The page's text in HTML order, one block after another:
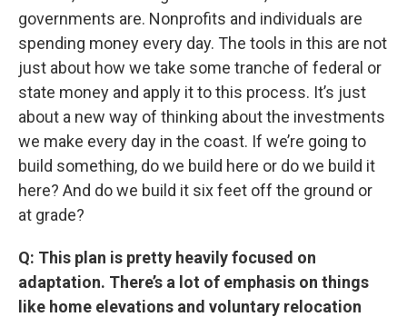
governments are. Nonprofits and individuals are
spending money every day. The tools in this are not
just about how we take some tranche of federal or
state money and apply it to this process. It’s just
about a new way of thinking about the investments
we make every day in the coast. If we’re going to
build something, do we build here or do we build it
here? And do we build it six feet off the ground or
at grade?
Q: This plan is pretty heavily focused on
adaptation. There’s a lot of emphasis on things
like home elevations and voluntary relocation